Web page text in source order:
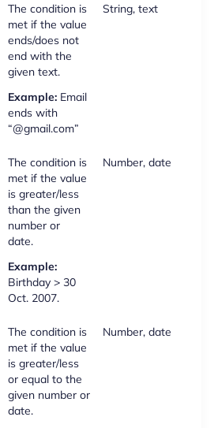
The condition is
met if the value
ends/does not
end with the
given text.
Example: Email
ends with
“@gmail.com”
String, text
The condition is
met if the value
is greater/less
than the given
number or
date.
Example:
Birthday > 30
Oct. 2007.
Number, date
The condition is
met if the value
is greater/less
or equal to the
given number or
date.
Number, date